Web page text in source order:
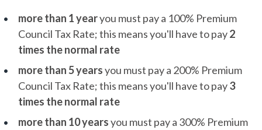
more than 1 yearyou must pay a 100% Premium
Council Tax Rate; this means you'll have to pay2
times the normal rate
more than 5 yearsyou must pay a 200% Premium
Council Tax Rate; this means you'll have to pay3
times the normal rate
more than 10 yearsyou must pay a 300% Premium